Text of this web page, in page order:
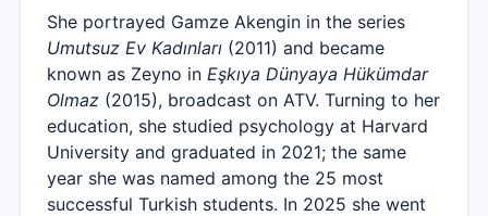
She portrayed Gamze Akengin in the series
Umutsuz Ev Kadınları (2011) and became
known as Zeyno in Eşkıya Dünyaya Hükümdar
Olmaz (2015), broadcast on ATV. Turning to her
education, she studied psychology at Harvard
University and graduated in 2021; the same
year she was named among the 25 most
successful Turkish students. In 2025 she went